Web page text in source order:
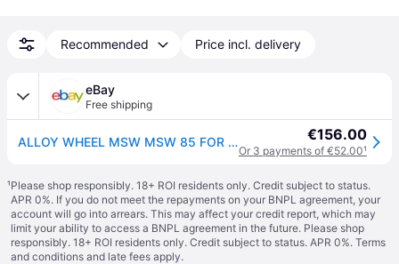
Recommended Price incl. delivery
eBay
Free shipping
ALLOY WHEEL MSW MSW 85 FOR MINI COOPER D 6X15 5X112 GLOSS BLACK A21 €156.00
Or 3 payments of €52.00¹
¹Please shop responsibly. 18+ ROI residents only. Credit subject to status.
APR 0%. If you do not meet the repayments on your BNPL agreement, your
account will go into arrears. This may affect your credit report, which may
limit your ability to access a BNPL agreement in the future. Please shop
responsibly. 18+ ROI residents only. Credit subject to status. APR 0%. Terms
and conditions and late fees apply.